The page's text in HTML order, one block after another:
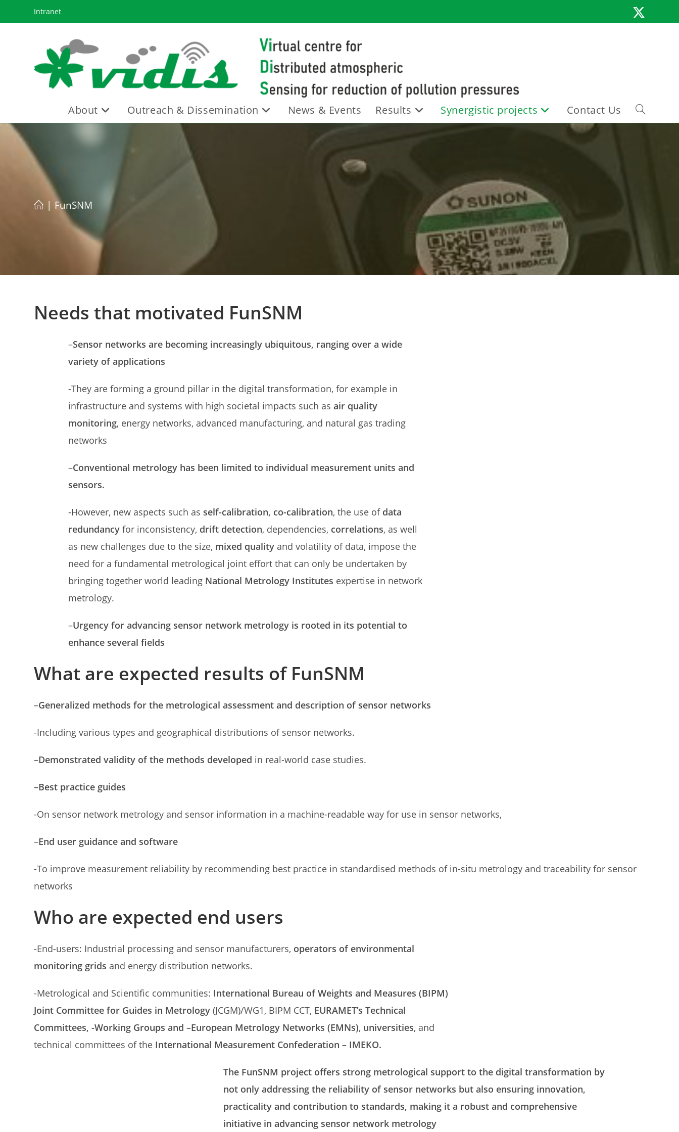
Intranet
About Outreach & Dissemination News & Events Results Synergistic projects Contact Us Toggle
| FunSNM
Needs that motivated FunSNM
–Sensor networks are becoming increasingly ubiquitous, ranging over a wide
variety of applications
-They are forming a ground pillar in the digital transformation, for example in
infrastructure and systems with high societal impacts such as air quality
monitoring, energy networks, advanced manufacturing, and natural gas trading
networks
–Conventional metrology has been limited to individual measurement units and
sensors.
-However, new aspects such as self-calibration, co-calibration, the use of data
redundancyfor inconsistency, drift detection, dependencies, correlations, as well
as new challenges due to the size, mixed qualityand volatility of data, impose the
need for a fundamental metrological joint effort that can only be undertaken by
bringing together world leading National Metrology Institutes expertise in network
metrology.
–Urgency for advancing sensor network metrology is rooted in its potential to
enhance several fields
What are expected results of FunSNM
–Generalized methods for the metrological assessment and description of sensor networks
-Including various types and geographical distributions of sensor networks.
–Demonstrated validity of the methods developed in real-world case studies.
–Best practice guides
-On sensor network metrology and sensor information in a machine-readable way for use in sensor networks,
–End user guidance and software
-To improve measurement reliability by recommending best practice in standardised methods of in-situ metrology and traceability for sensor
networks
Who are expected end users
-End-users: Industrial processing and sensor manufacturers, operators of environmental
monitoring grids and energy distribution networks.
-Metrological and Scientific communities: International Bureau of Weights and Measures (BIPM)
Joint Committee for Guides in Metrology (JCGM)/WG1, BIPM CCT, EURAMET’s Technical
Committees, -Working Groups and –European Metrology Networks (EMNs), universities, and
technical committees of the International Measurement Confederation – IMEKO.
The FunSNM project offers strong metrological support to the digital transformation by
not only addressing the reliability of sensor networks but also ensuring innovation,
practicality and contribution to standards, making it a robust and comprehensive
initiative in advancing sensor network metrology